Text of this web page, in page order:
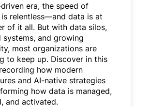
era, the speed of
is relentless—and data is at
of it all. But with data silos,
systems, and growing
most organizations are
to keep up. Discover in this
how modern
and AI-native strategies
how data is managed,
and activated.